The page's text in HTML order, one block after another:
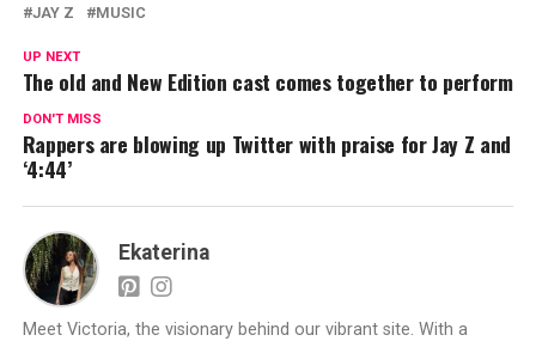
JAY Z
MUSIC
UP NEXT
The old and New Edition cast comes together to perform
DON'T MISS
Rappers are blowing up Twitter with praise for Jay Z and
‘4:44’
Ekaterina
Meet Victoria, the visionary behind our vibrant site. With a